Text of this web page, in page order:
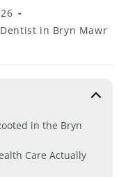
Dentist in Bryn Mawr
in the Bryn
Care Actually